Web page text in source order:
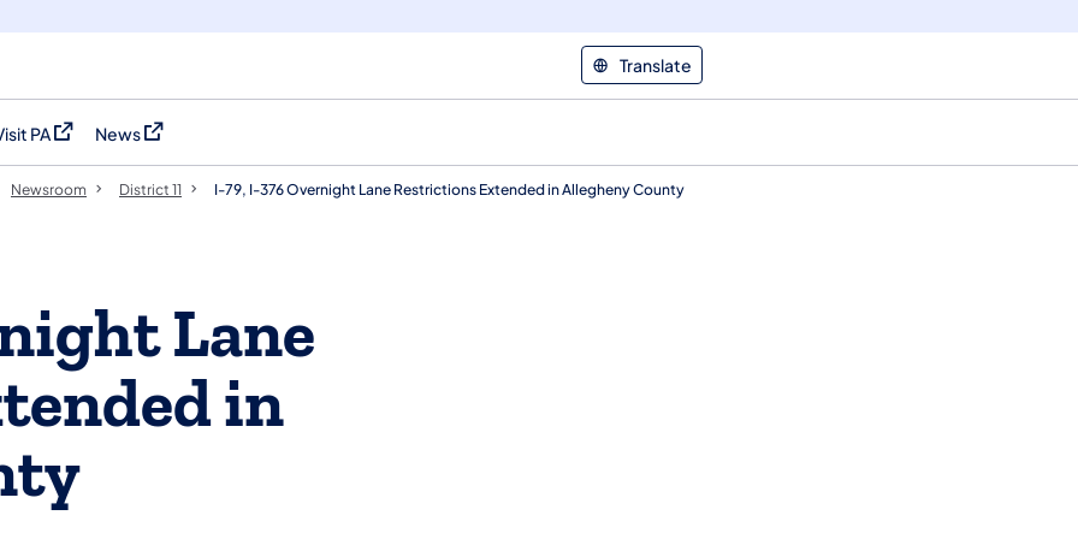
Translate
PA in a new tab)
News
(opens in a new tab)
Newsroom District 11 I-79, I-376 Overnight Lane Restrictions Extended in Allegheny County
Lane
in